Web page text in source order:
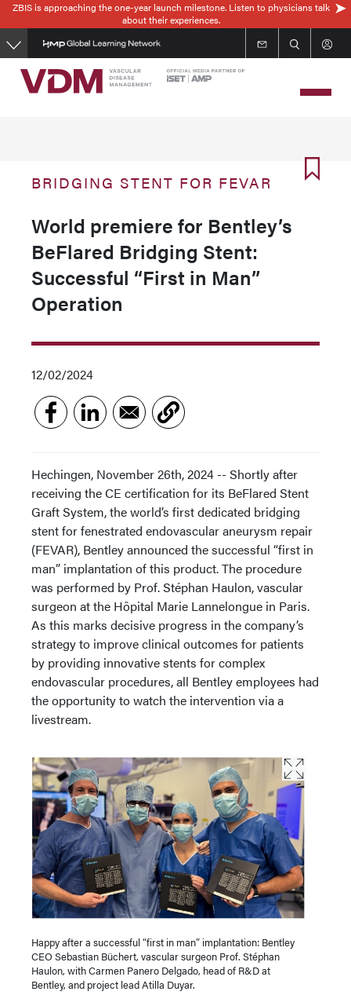
Skip
to
main
content
ZBIS is approaching the one-year launch milestone. Listen to physicians talk
about their experiences.
BRIDGING STENT FOR FEVAR
World premiere for Bentley’s
BeFlared Bridging Stent:
Successful “First in Man”
Operation
12/02/2024
Hechingen, November 26th, 2024 -- Shortly after
receiving the CE certification for its BeFlared Stent
Graft System, the world’s first dedicated bridging
stent for fenestrated endovascular aneurysm repair
(FEVAR), Bentley announced the successful “first in
man” implantation of this product. The procedure
was performed by Prof. Stéphan Haulon, vascular
surgeon at the Hôpital Marie Lannelongue in Paris.
As this marks decisive progress in the company’s
strategy to improve clinical outcomes for patients
by providing innovative stents for complex
endovascular procedures, all Bentley employees had
the opportunity to watch the intervention via a
livestream.
Happy after a successful “first in man” implantation: Bentley
CEO Sebastian Büchert, vascular surgeon Prof. Stéphan
Haulon, with Carmen Panero Delgado, head of R&D at
Bentley, and project lead Atilla Duyar.